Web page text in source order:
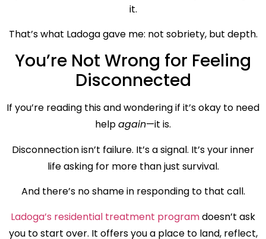
it.
That’s what Ladoga gave me: not sobriety, but depth.
You’re Not Wrong for Feeling
Disconnected
If you’re reading this and wondering if it’s okay to need
helpagain—it is.
Disconnection isn’t failure. It’s a signal. It’s your inner
life asking for more than just survival.
And there’s no shame in responding to that call.
Ladoga’s residential treatment programdoesn’t ask
you to start over. It offers you a place to land, reflect,